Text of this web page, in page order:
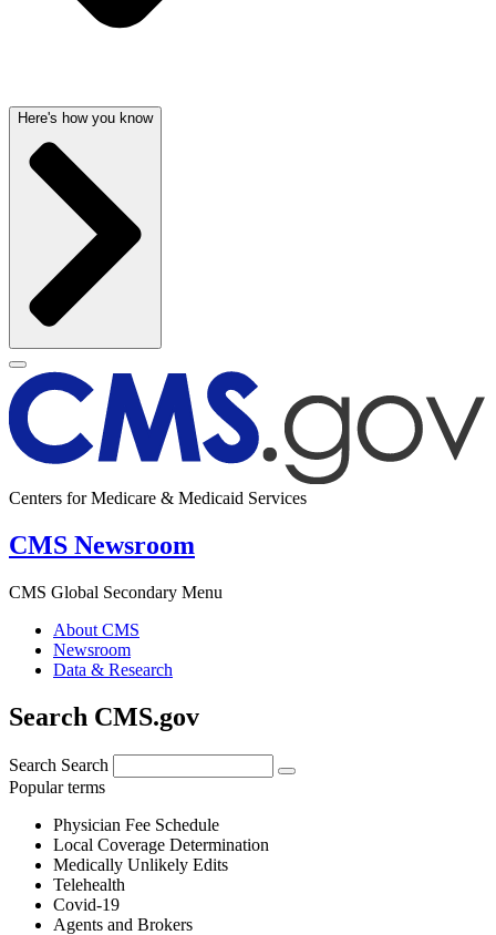
Here's how you know
Centers for Medicare & Medicaid Services
CMS Newsroom
CMS Global Secondary Menu
About CMS
Newsroom
Data & Research
Search CMS.gov
Search Search
Popular terms
Physician Fee Schedule
Local Coverage Determination
Medically Unlikely Edits
Telehealth
Covid-19
Agents and Brokers